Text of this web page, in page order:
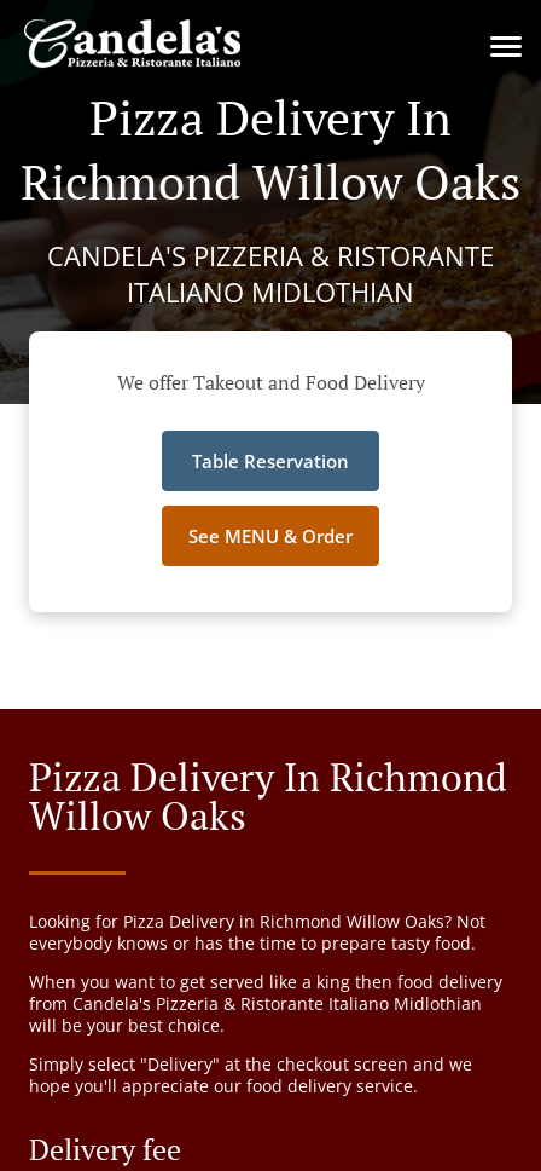
Pizza Delivery In
Richmond Willow Oaks
CANDELA'S PIZZERIA & RISTORANTE
ITALIANO MIDLOTHIAN
We offer Takeout and Food Delivery
Table Reservation
See MENU & Order
Pizza Delivery In Richmond
Willow Oaks
Looking for Pizza Delivery in Richmond Willow Oaks? Not
everybody knows or has the time to prepare tasty food.
When you want to get served like a king then food delivery
from Candela's Pizzeria & Ristorante Italiano Midlothian
will be your best choice.
Simply select "Delivery" at the checkout screen and we
hope you'll appreciate our food delivery service.
Delivery fee